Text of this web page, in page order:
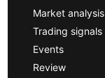
Market analysis
Trading signals
Events
Review